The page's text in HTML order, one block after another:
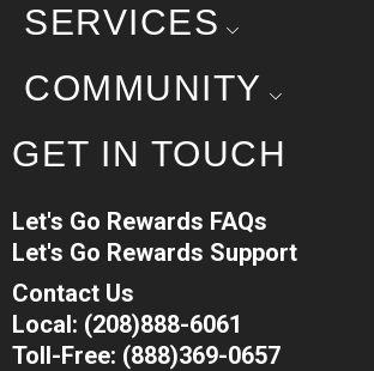
SERVICES
COMMUNITY
GET IN TOUCH
Let's Go Rewards FAQs
Let's Go Rewards Support
Contact Us
Local: (208)888-6061
Toll-Free: (888)369-0657